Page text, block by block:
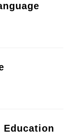
Education